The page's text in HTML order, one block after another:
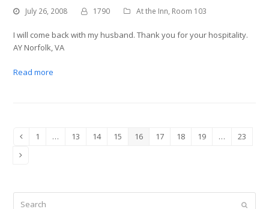
July 26, 2008 1790 At the Inn, Room 103
I will come back with my husband. Thank you for your hospitality.
AY Norfolk, VA
Read more
Previous
Page
1 … Page
13 Page
14 Page
15 Page
16 Page
17 Page
18 Page
19 … Page
23
Next
Submit